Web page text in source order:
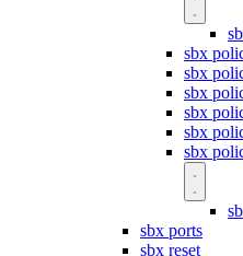
sbx
sbx
sbx
sbx
sbx
sbx
sbx ports
sbx reset